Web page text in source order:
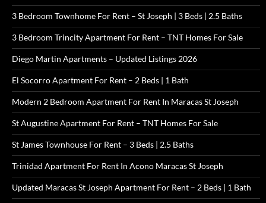
3 Bedroom Townhome For Rent – St Joseph | 3 Beds | 2.5 Baths
3 Bedroom Trincity Apartment For Rent – TNT Homes For Sale
Diego Martin Apartments – Updated Listings 2026
El Socorro Apartment For Rent – 2 Beds | 1 Bath
Modern 2 Bedroom Apartment For Rent In Maracas St Joseph
St Augustine Apartment For Rent – TNT Homes For Sale
St James Townhouse For Rent – 3 Beds | 2.5 Baths
Trinidad Apartment For Rent In Acono Maracas St Joseph
Updated Maracas St Joseph Apartment For Rent – 2 Beds | 1 Bath